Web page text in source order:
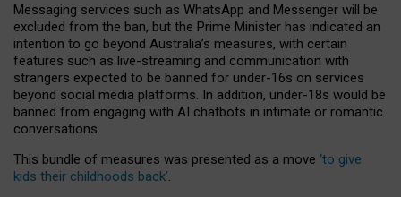
Messaging services such as WhatsApp and Messenger will be
excluded from the ban, but the Prime Minister has indicated an
intention to go beyond Australia’s measures, with certain
features such as live-streaming and communication with
strangers expected to be banned for under-16s on services
beyond social media platforms. In addition, under-18s would be
banned from engaging with AI chatbots in intimate or romantic
conversations.
This bundle of measures was presented as a move ‘to give
kids their childhoods back’.